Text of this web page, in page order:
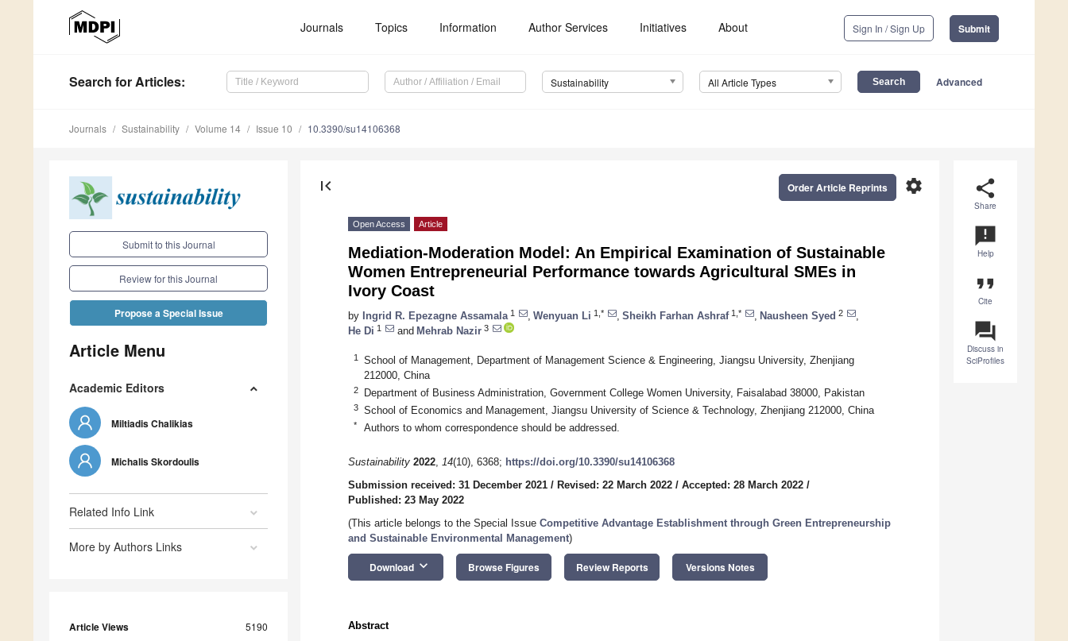
Journals Topics Information Author Services Initiatives About Sign In / Sign Up Submit
Search for Articles: Sustainability All Article Types Advanced
Journals Sustainability Volume 14 Issue 10 10.3390/su14106368
Submit to this Journal
Review for this Journal
Propose a Special Issue
Article Menu
Academic Editors
Miltiadis Chalikias
Michalis Skordoulis
Related Info Link
More by Authors Links
Article Views 5190
share
Share
announcement
Help
format_quote
Cite
question_answer
Discuss in
SciProfiles
first_page settings
Order Article Reprints
Open Access Article
Mediation-Moderation Model: An Empirical Examination of Sustainable
Women Entrepreneurial Performance towards Agricultural SMEs in
Ivory Coast
by Ingrid R. Epezagne Assamala 1 Wenyuan Li 1,* Sheikh Farhan Ashraf1,* Nausheen Syed 2
He Di 1 and Mehrab Nazir 3
1
School of Management, Department of Management Science & Engineering, Jiangsu University, Zhenjiang
212000, China
2 Department of Business Administration, Government College Women University, Faisalabad 38000, Pakistan
3 School of Economics and Management, Jiangsu University of Science & Technology, Zhenjiang 212000, China
* Authors to whom correspondence should be addressed.
Sustainability 2022, 14(10), 6368; https://doi.org/10.3390/su14106368
Submission received: 31 December 2021 / Revised: 22 March 2022 / Accepted: 28 March 2022 /
Published: 23 May 2022
(This article belongs to the Special Issue Competitive Advantage Establishment through Green Entrepreneurship
and Sustainable Environmental Management)
Download keyboard_arrow_down Browse Figures Review Reports Versions Notes
Abstract